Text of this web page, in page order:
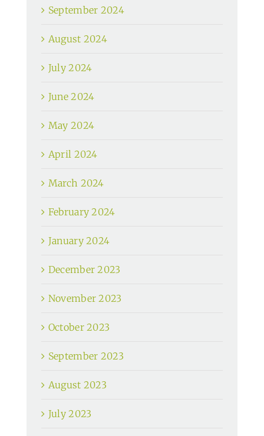
September 2024
August 2024
July 2024
June 2024
May 2024
April 2024
March 2024
February 2024
January 2024
December 2023
November 2023
October 2023
September 2023
August 2023
July 2023